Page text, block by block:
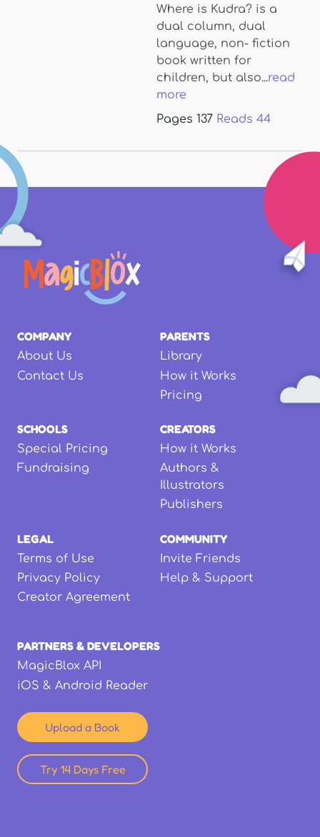
Where is Kudra? is a
dual column, dual
language, non- fiction
book written for
children, but also...read
more
Pages 137 Reads 44
COMPANY
About Us
Contact Us
PARENTS
Library
How it Works
Pricing
SCHOOLS
Special Pricing
Fundraising
CREATORS
How it Works
Authors &
Illustrators
Publishers
LEGAL
Terms of Use
Privacy Policy
Creator Agreement
COMMUNITY
Invite Friends
Help & Support
PARTNERS & DEVELOPERS
MagicBlox API
iOS & Android Reader
Upload a Book
Try 14 Days Free